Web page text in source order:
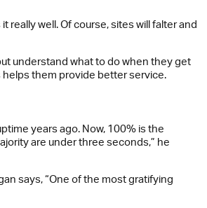
really well. Of course, sites will falter and
understand what to do when they get
them provide better service.
years ago. Now, 100% is the
are under three seconds,” he
says, “One of the most gratifying